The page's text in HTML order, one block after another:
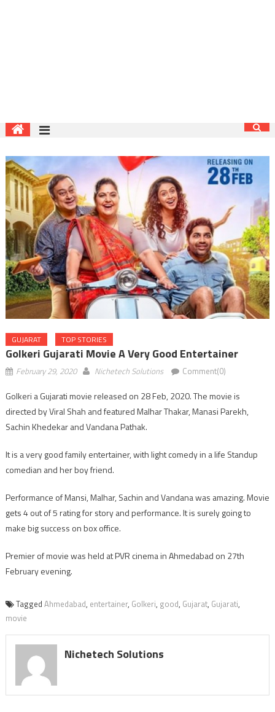
GUJARAT TOP STORIES
Golkeri Gujarati Movie A Very Good Entertainer
February 29, 2020 Nichetech Solutions Comment(0)
Golkeri a Gujarati movie released on 28 Feb, 2020. The movie is
directed by Viral Shah and featured Malhar Thakar, Manasi Parekh,
Sachin Khedekar and Vandana Pathak.
It is a very good family entertainer, with light comedy in a life Standup
comedian and her boy friend.
Performance of Mansi, Malhar, Sachin and Vandana was amazing. Movie
gets 4 out of 5 rating for story and performance. It is surely going to
make big success on box office.
Premier of movie was held at PVR cinema in Ahmedabad on 27th
February evening.
Tagged Ahmedabad, entertainer, Golkeri, good, Gujarat, Gujarati,
movie
Nichetech Solutions